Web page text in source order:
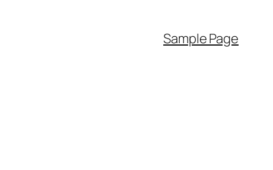
Sample Page